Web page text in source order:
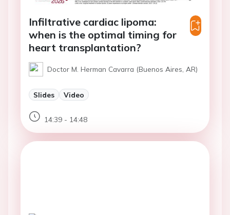
Infiltrative cardiac lipoma:
when is the optimal timing for
heart transplantation?
Doctor M. Herman Cavarra (Buenos Aires, AR)
Slides Video
14:39 - 14:48